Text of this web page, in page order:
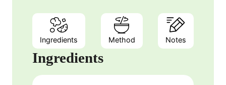
Ingredients Method Notes
Ingredients